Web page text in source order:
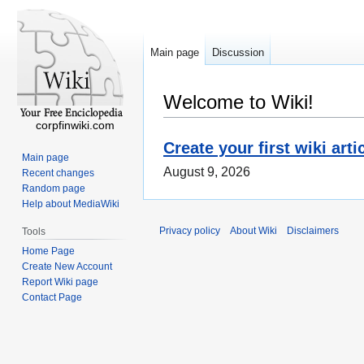
Welcome to Wiki!
Create your first wiki
August 9, 2026
Main page Discussion
corpfinwiki.com
Main page
Recent changes
Random page
Help about MediaWiki
Tools
Home Page
Create New Account
Report Wiki page
Contact Page
Privacy policy About Wiki Disclaimers